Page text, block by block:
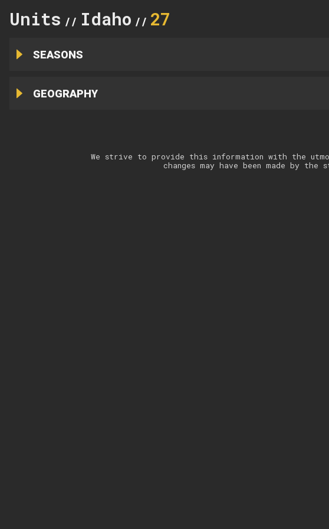
Units // Idaho // 27
SEASONS
GEOGRAPHY
We strive to provide this information with the
changes may have been made by